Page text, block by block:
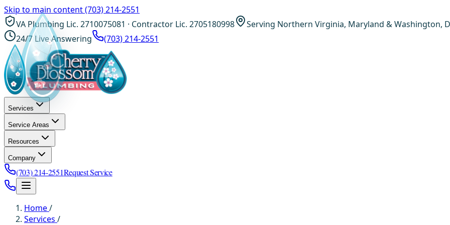
Skip to main content(703) 214-2551
VA Plumbing Lic. 2710075081 · Contractor Lic. 2705180998
Serving Northern Virginia, Maryland & Washington,
24/7 Live Answering
(703) 214-2551
Services
Service Areas
Resources
Company
(703) 214-2551Request Service
Home/
Services /